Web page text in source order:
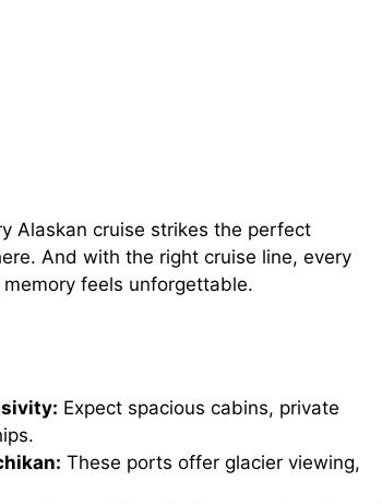
Alaskan cruise strikes the perfect
And with the right cruise line, every
feels unforgettable.
Expect spacious cabins, private
These ports offer glacier viewing,